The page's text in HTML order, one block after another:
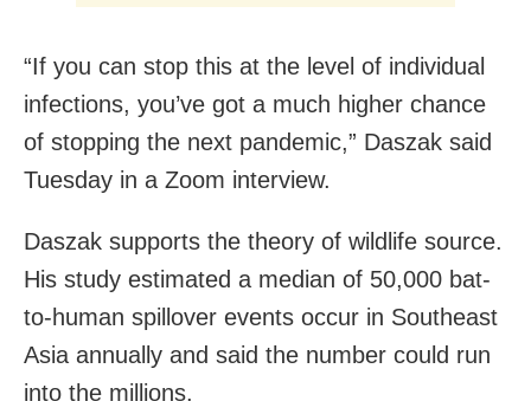
“If you can stop this at the level of individual
infections, you’ve got a much higher chance
of stopping the next pandemic,” Daszak said
Tuesday in a Zoom interview.
Daszak supports the theory of wildlife source.
His study estimated a median of 50,000 bat-
to-human spillover events occur in Southeast
Asia annually and said the number could run
into the millions.